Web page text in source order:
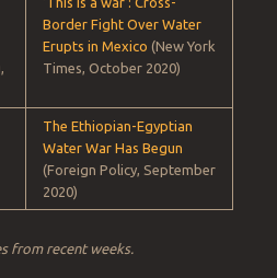
Water is China’s Greatest
Weapon and its Achilles
Review, October 2020)
World War 3: South
America becomes
‘battleground for new
Cold War’ with China and
October 2020)